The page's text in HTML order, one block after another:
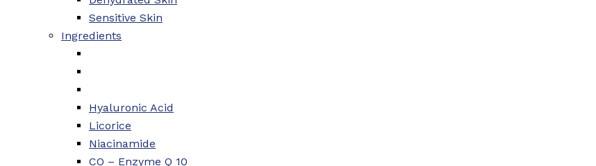
Sensitive Skin
Ingredients
Hyaluronic Acid
Licorice
Niacinamide
CO – Enzyme Q 10